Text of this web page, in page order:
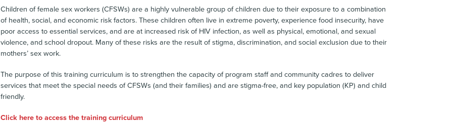
Children of female sex workers (CFSWs) are a highly vulnerable group of children due to their exposure to a combination
of health, social, and economic risk factors. These children often live in extreme poverty, experience food insecurity, have
poor access to essential services, and are at increased risk of HIV infection, as well as physical, emotional, and sexual
violence, and school dropout. Many of these risks are the result of stigma, discrimination, and social exclusion due to their
mothers’ sex work.
The purpose of this training curriculum is to strengthen the capacity of program staff and community cadres to deliver
services that meet the special needs of CFSWs (and their families) and are stigma-free, and key population (KP) and child
friendly.
Click here to access the training curriculum